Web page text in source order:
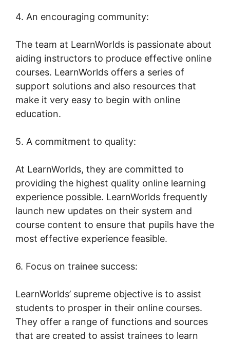
4. An encouraging community:
The team at LearnWorlds is passionate about
aiding instructors to produce effective online
courses. LearnWorlds offers a series of
support solutions and also resources that
make it very easy to begin with online
education.
5. A commitment to quality:
At LearnWorlds, they are committed to
providing the highest quality online learning
experience possible. LearnWorlds frequently
launch new updates on their system and
course content to ensure that pupils have the
most effective experience feasible.
6. Focus on trainee success:
LearnWorlds’ supreme objective is to assist
students to prosper in their online courses.
They offer a range of functions and sources
that are created to assist trainees to learn